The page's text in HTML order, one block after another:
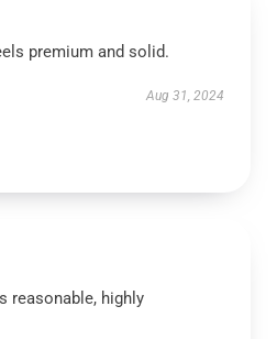
premium and solid.
Aug 31, 2024
reasonable, highly